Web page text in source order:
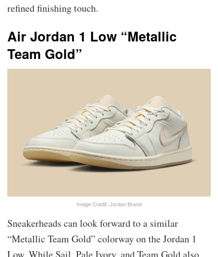
refined finishing touch.
Air Jordan 1 Low “Metallic
Team Gold”
Image Credit: Jordan Brand
Sneakerheads can look forward to a similar
“Metallic Team Gold” colorway on the Jordan 1